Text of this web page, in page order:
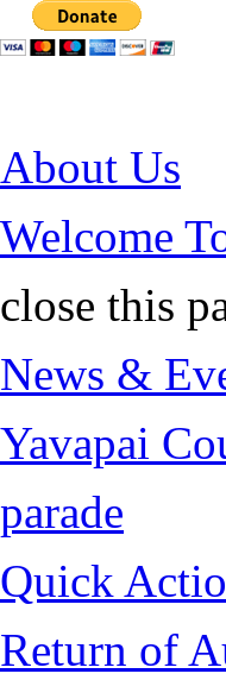
Jump to Content
About Us
Welcome
close this
News &
Yavapai
parade
Quick
Return of